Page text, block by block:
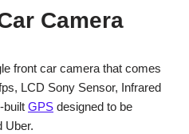
Camera
front car camera that comes
LCD Sony Sensor, Infrared
built GPS designed to be
Uber.